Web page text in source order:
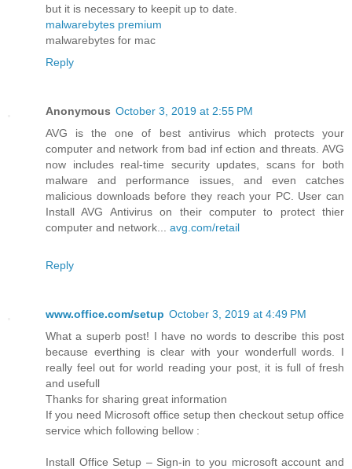
but it is necessary to keepit up to date.
malwarebytes premium
malwarebytes for mac
Reply
Anonymous October 3, 2019 at 2:55 PM
AVG is the one of best antivirus which protects your
computer and network from bad inf ection and threats. AVG
now includes real-time security updates, scans for both
malware and performance issues, and even catches
malicious downloads before they reach your PC. User can
Install AVG Antivirus on their computer to protect thier
computer and network... avg.com/retail
Reply
www.office.com/setup October 3, 2019 at 4:49 PM
What a superb post! I have no words to describe this post
because everthing is clear with your wonderfull words. I
really feel out for world reading your post, it is full of fresh
and usefull
Thanks for sharing great information
If you need Microsoft office setup then checkout setup office
service which following bellow :
Install Office Setup – Sign-in to you microsoft account and